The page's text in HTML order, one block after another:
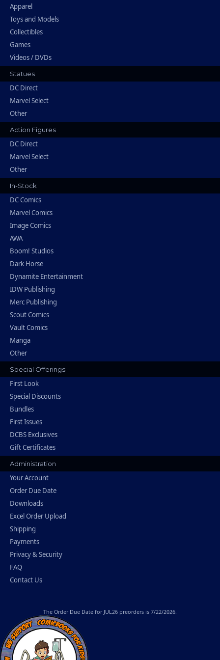
Apparel
Toys and Models
Collectibles
Games
Videos / DVDs
Statues
DC Direct
Marvel Select
Other
Action Figures
DC Direct
Marvel Select
Other
In-Stock
DC Comics
Marvel Comics
Image Comics
AWA
Boom! Studios
Dark Horse
Dynamite Entertainment
IDW Publishing
Merc Publishing
Scout Comics
Vault Comics
Manga
Other
Special Offerings
First Look
Special Discounts
Bundles
First Issues
DCBS Exclusives
Gift Certificates
Administration
Your Account
Order Due Date
Downloads
Excel Order Upload
Shipping
Payments
Privacy & Security
FAQ
Contact Us
The Order Due Date for JUL26 preorders is 7/22/2026.